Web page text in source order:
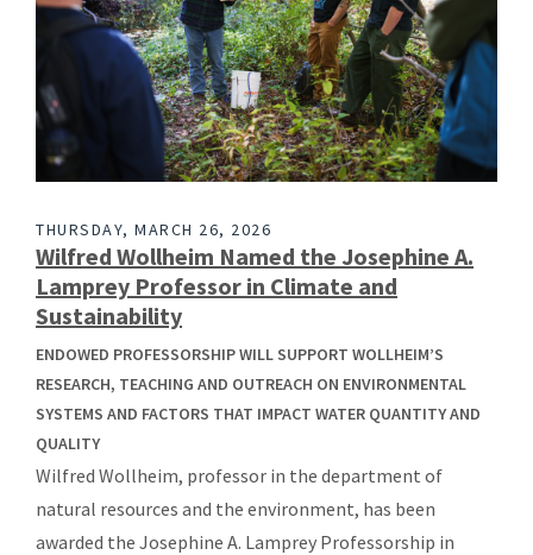
THURSDAY, MARCH 26, 2026
Wilfred Wollheim Named the Josephine A.
Lamprey Professor in Climate and
Sustainability
ENDOWED PROFESSORSHIP WILL SUPPORT WOLLHEIM’S
RESEARCH, TEACHING AND OUTREACH ON ENVIRONMENTAL
SYSTEMS AND FACTORS THAT IMPACT WATER QUANTITY AND
QUALITY
Wilfred Wollheim, professor in the department of
natural resources and the environment, has been
awarded the Josephine A. Lamprey Professorship in